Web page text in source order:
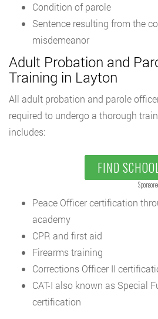
Condition of parole
Sentence resulting from the
misdemeanor
Adult Probation and
Training in Layton
All adult probation and parole
required to undergo a thorough
includes:
FIND
Peace Officer certification
academy
CPR and first aid
Firearms training
Corrections Officer II
CAT-I also known as Special
certification